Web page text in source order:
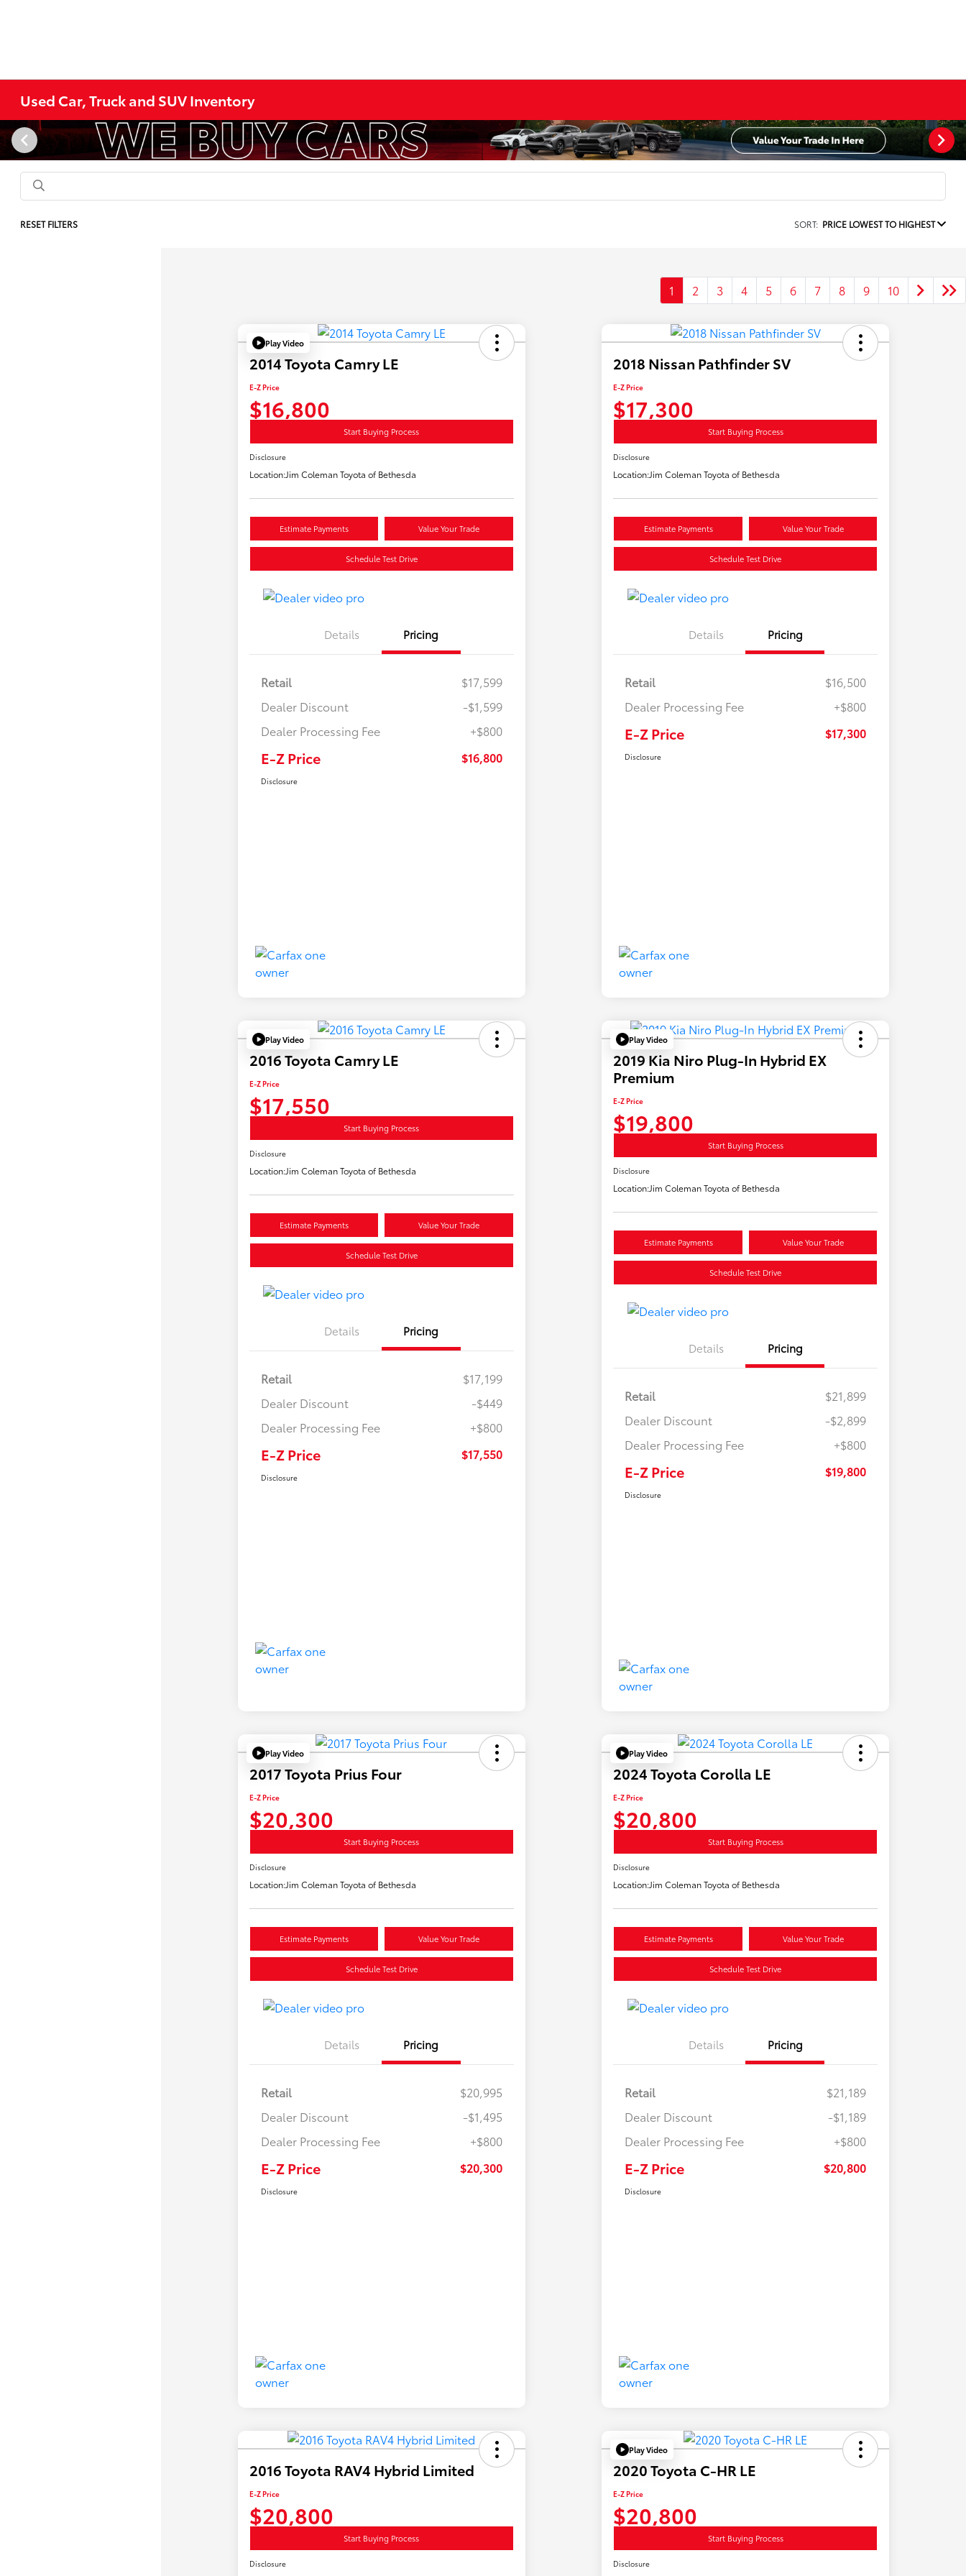
Used Car, Truck and SUV Inventory
RESET FILTERS SORT: PRICE LOWEST TO HIGHEST
1 2 3 4 5 6 7 8 9 10
Play Video
2014 Toyota Camry LE
E-Z Price
$16,800
Start Buying Process
Disclosure
Location:Jim Coleman Toyota of Bethesda
Estimate Payments Value Your Trade
Schedule Test Drive
Details Pricing
Retail
$17,599
Dealer Discount
-$1,599
Dealer Processing Fee
+$800
E-Z Price $16,800
Disclosure
2018 Nissan Pathfinder SV
E-Z Price
$17,300
Start Buying Process
Disclosure
Location:Jim Coleman Toyota of Bethesda
Estimate Payments Value Your Trade
Schedule Test Drive
Details Pricing
Retail
$16,500
Dealer Processing Fee
+$800
E-Z Price $17,300
Disclosure
Play Video
2016 Toyota Camry LE
E-Z Price
$17,550
Start Buying Process
Disclosure
Location:Jim Coleman Toyota of Bethesda
Estimate Payments Value Your Trade
Schedule Test Drive
Details Pricing
Retail
$17,199
Dealer Discount
-$449
Dealer Processing Fee
+$800
E-Z Price $17,550
Disclosure
Play Video
2019 Kia Niro Plug-In Hybrid EX
Premium
E-Z Price
$19,800
Start Buying Process
Disclosure
Location:Jim Coleman Toyota of Bethesda
Estimate Payments Value Your Trade
Schedule Test Drive
Details Pricing
Retail
$21,899
Dealer Discount
-$2,899
Dealer Processing Fee
+$800
E-Z Price $19,800
Disclosure
Play Video
2017 Toyota Prius Four
E-Z Price
$20,300
Start Buying Process
Disclosure
Location:Jim Coleman Toyota of Bethesda
Estimate Payments Value Your Trade
Schedule Test Drive
Details Pricing
Retail
$20,995
Dealer Discount
-$1,495
Dealer Processing Fee
+$800
E-Z Price $20,300
Disclosure
Play Video
2024 Toyota Corolla LE
E-Z Price
$20,800
Start Buying Process
Disclosure
Location:Jim Coleman Toyota of Bethesda
Estimate Payments Value Your Trade
Schedule Test Drive
Details Pricing
Retail
$21,189
Dealer Discount
-$1,189
Dealer Processing Fee
+$800
E-Z Price $20,800
Disclosure
2016 Toyota RAV4 Hybrid Limited
E-Z Price
$20,800
Start Buying Process
Disclosure
Play Video
2020 Toyota C-HR LE
E-Z Price
$20,800
Start Buying Process
Disclosure